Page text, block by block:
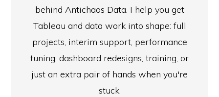
behind Antichaos Data. I help you get
Tableau and data work into shape: full
projects, interim support, performance
tuning, dashboard redesigns, training, or
just an extra pair of hands when you're
stuck.